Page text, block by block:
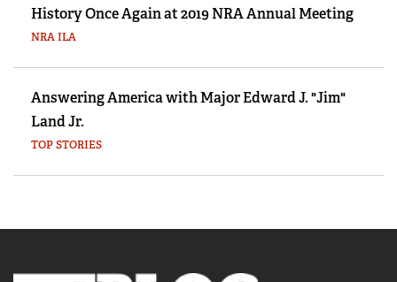
History Once Again at 2019 NRA Annual Meeting
NRA ILA
Answering America with Major Edward J. "Jim"
Land Jr.
TOP STORIES